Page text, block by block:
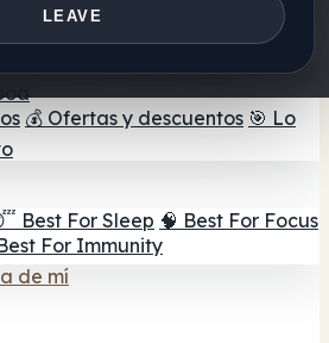
LEAVE
💊 Cápsulas de setas
💧 Tinturas
setas☕ Café con setas 🍫
Mushroom Vapes 🍫 Shroom Bar
💰 Ofertas y descuentos 🎯 Lo
Best For Sleep 🧠 Best For Focus
For Immunity
de mí